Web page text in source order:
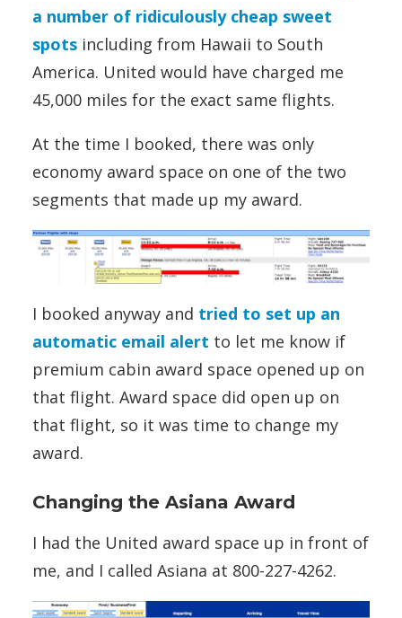
a number of ridiculously cheap sweet
spots including from Hawaii to South
America. United would have charged me
45,000 miles for the exact same flights.
At the time I booked, there was only
economy award space on one of the two
segments that made up my award.
I booked anyway and tried to set up an
automatic email alert to let me know if
premium cabin award space opened up on
that flight. Award space did open up on
that flight, so it was time to change my
award.
Changing the Asiana Award
I had the United award space up in front of
me, and I called Asiana at 800-227-4262.